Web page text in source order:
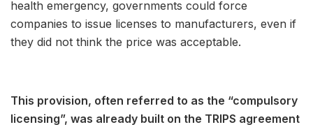
health emergency, governments could force
companies to issue licenses to manufacturers, even if
they did not think the price was acceptable.
This provision, often referred to as the “compulsory
licensing”, was already built on the TRIPS agreement